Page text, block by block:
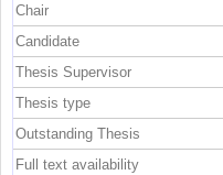
Chair
Candidate
Thesis Supervisor
Thesis type
Outstanding Thesis
Full text availability